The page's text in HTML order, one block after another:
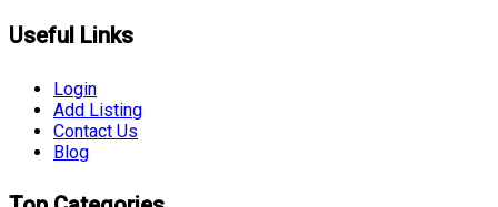
Useful Links
Login
Add Listing
Contact Us
Blog